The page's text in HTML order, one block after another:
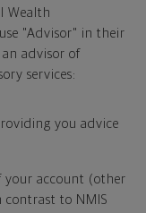
Wealth
"Advisor" in their
advisor of
services:
you advice
your account (other
to NMIS